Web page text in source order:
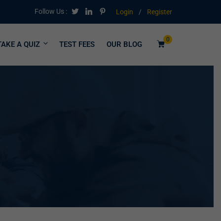
Follow Us : Login / Register
0
A QUIZ TEST FEES OUR BLOG